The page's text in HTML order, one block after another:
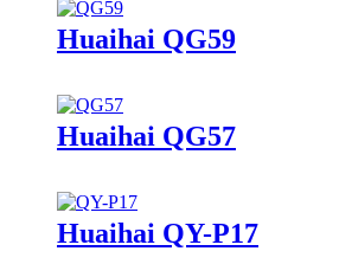
Huaihai QG59
Huaihai QG57
Huaihai QY-P17